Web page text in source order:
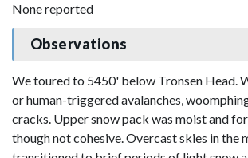
None reported
Observations
We toured to 5450' below Tronsen Head.
or human-triggered avalanches,
cracks. Upper snow pack was moist and
though not cohesive. Overcast skies in the